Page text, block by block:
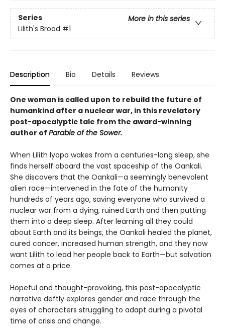
Series
More in this series
Lilith's Brood #1
Description Bio Details Reviews
One woman is called upon to rebuild the future of
humankind after a nuclear war, in this revelatory
post-apocalyptic tale from the award-winning
author of Parable of the Sower.
When Lilith lyapo wakes from a centuries-long sleep, she
finds herself aboard the vast spaceship of the Oankali.
She discovers that the Oankali—a seemingly benevolent
alien race—intervened in the fate of the humanity
hundreds of years ago, saving everyone who survived a
nuclear war from a dying, ruined Earth and then putting
them into a deep sleep. After learning all they could
about Earth and its beings, the Oankali healed the planet,
cured cancer, increased human strength, and they now
want Lilith to lead her people back to Earth—but salvation
comes at a price.
Hopeful and thought-provoking, this post-apocalyptic
narrative deftly explores gender and race through the
eyes of characters struggling to adapt during a pivotal
time of crisis and change.